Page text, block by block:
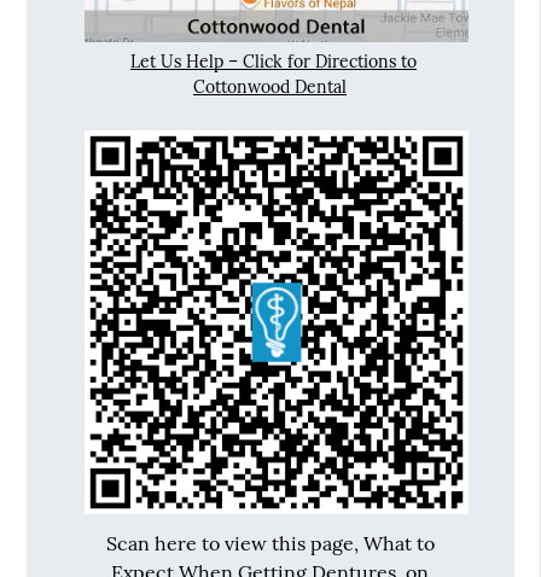
Let Us Help – Click for Directions to
Cottonwood Dental
Scan here to view this page, What to